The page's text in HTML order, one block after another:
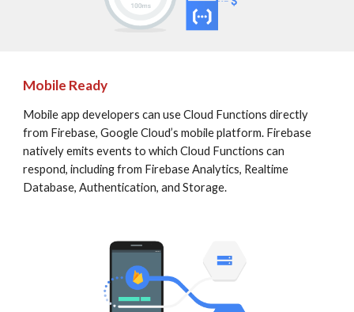
Mobile Ready
Mobile app developers can use Cloud Functions directly
from Firebase, Google Cloud’s mobile platform. Firebase
natively emits events to which Cloud Functions can
respond, including from Firebase Analytics, Realtime
Database, Authentication, and Storage.